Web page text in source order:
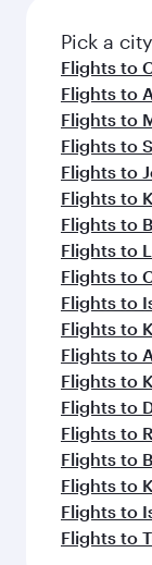
fresh
flavours.
Pick a
Flights to
Flights to
Flights to
Flights to
Flights to
Flights to
Flights to
Flights to
Flights to
Flights to
Flights to
Flights to
Flights to
Flights to
Flights to
Flights to
Flights to
Flights to
Flights to